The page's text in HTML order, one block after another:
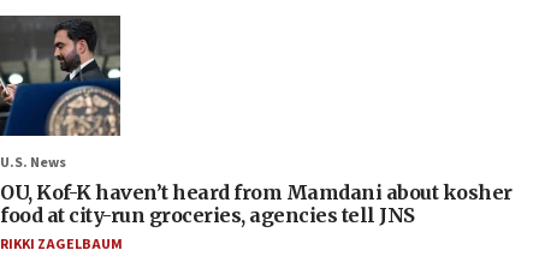
U.S. News
OU, Kof-K haven’t heard from Mamdani about kosher
food at city-run groceries, agencies tell JNS
RIKKI ZAGELBAUM